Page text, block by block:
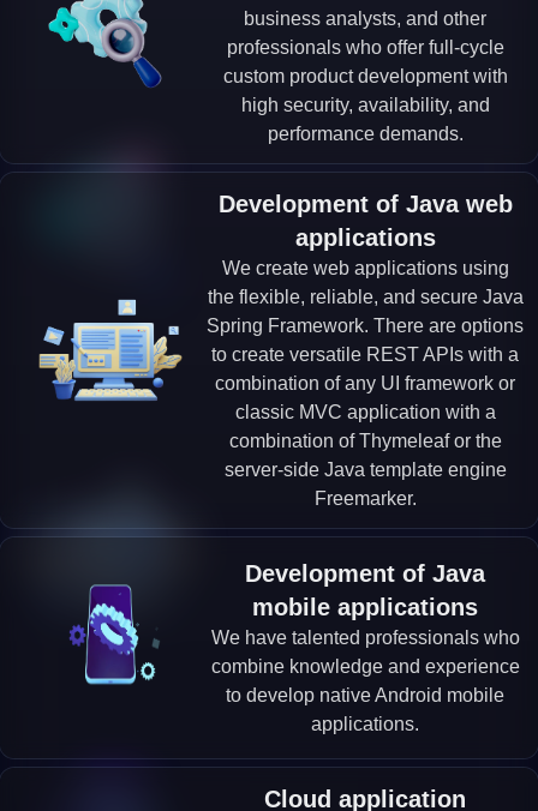
business analysts, and other
professionals who offer full-cycle
custom product development with
high security, availability, and
performance demands.
Development of Java web
applications
We create web applications using
the flexible, reliable, and secure Java
Spring Framework. There are options
to create versatile REST APIs with a
combination of any UI framework or
classic MVC application with a
combination of Thymeleaf or the
server-side Java template engine
Freemarker.
Development of Java
mobile applications
We have talented professionals who
combine knowledge and experience
to develop native Android mobile
applications.
Cloud application